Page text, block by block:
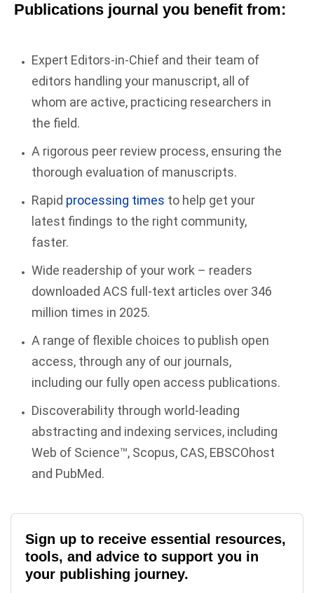
Publications journal you benefit from:
Expert Editors-in-Chief and their team of
editors handling your manuscript, all of
whom are active, practicing researchers in
the field.
A rigorous peer review process, ensuring the
thorough evaluation of manuscripts.
Rapid processing times to help get your
latest findings to the right community,
faster.
Wide readership of your work – readers
downloaded ACS full-text articles over 346
million times in 2025.
A range of flexible choices to publish open
access, through any of our journals,
including our fully open access publications.
Discoverability through world-leading
abstracting and indexing services, including
Web of Science™, Scopus, CAS, EBSCOhost
and PubMed.
Sign up to receive essential resources,
tools, and advice to support you in
your publishing journey.